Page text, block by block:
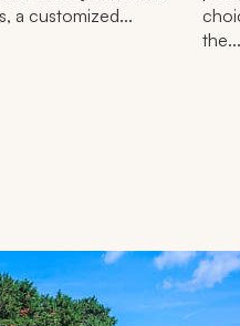
a customized...
the...